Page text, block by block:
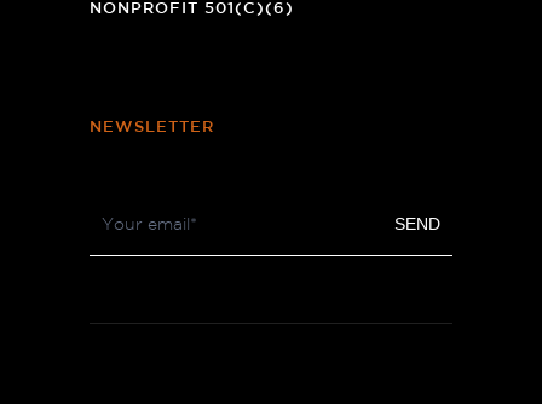
NONPROFIT 501(C)(6)
NEWSLETTER
Newsletter SEND